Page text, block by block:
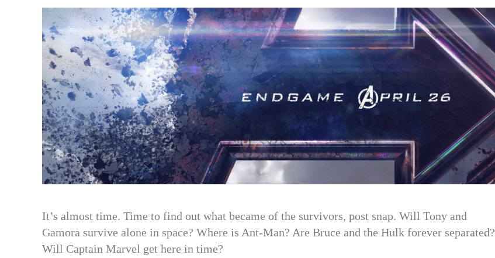
c
e
b
o
o
k
it
t
e
r
a
r
e
It’s almost time. Time to find out what became of the survivors, post snap. Will Tony and
Gamora survive alone in space? Where is Ant-Man? Are Bruce and the Hulk forever separated?
Will Captain Marvel get here in time?